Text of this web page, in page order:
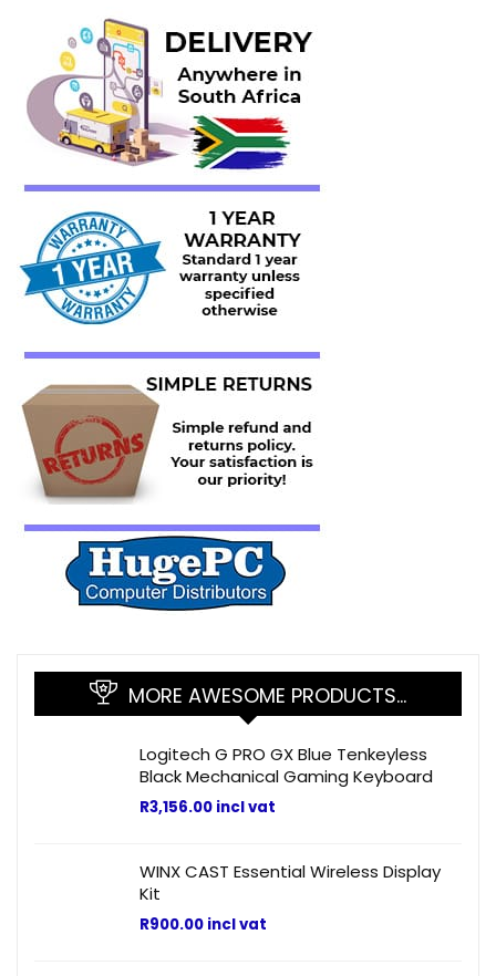
MORE AWESOME PRODUCTS…
Logitech G PRO GX Blue Tenkeyless
Black Mechanical Gaming Keyboard
R3,156.00 incl vat
WINX CAST Essential Wireless Display
Kit
R900.00 incl vat